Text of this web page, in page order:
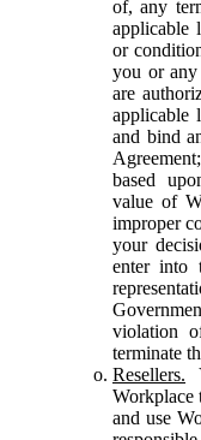
of, any
applicable
or
you or
are
applicable
and bind
based
value of
improper
your
enter into
violation
terminate
Resellers.
Workplace
and use